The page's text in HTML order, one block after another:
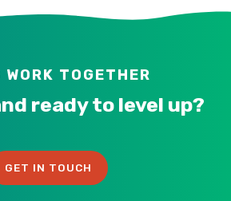
TOGETHER
ready to level up?
GET IN TOUCH